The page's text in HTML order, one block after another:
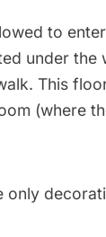
to
under the
This
(where